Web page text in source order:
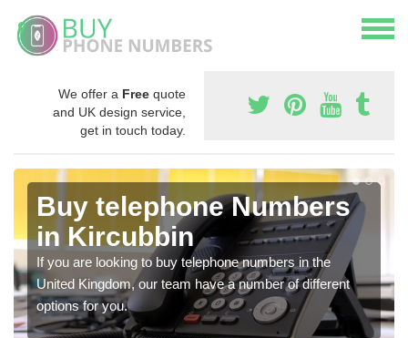
We offer a Free quote
and UK design service,
get in touch today.
Buy telephone Numbers
in Kircubbin
If you are looking to buy telephone numbers in the
United Kingdom, our team have a number of different
options for you.